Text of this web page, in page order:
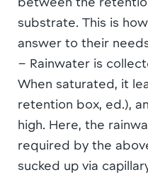
substrate. This is
answer to their
– Rainwater is
When saturated, it
retention box, ed.),
high. Here, the
required by the
sucked up via